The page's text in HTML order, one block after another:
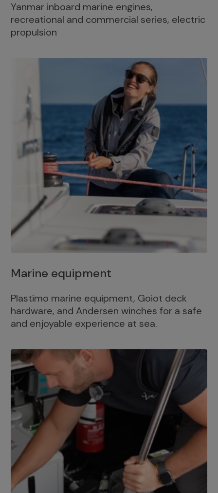
Yanmar inboard marine engines,
recreational and commercial series, electric
propulsion
Marine equipment
Plastimo marine equipment, Goiot deck
hardware, and Andersen winches for a safe
and enjoyable experience at sea.